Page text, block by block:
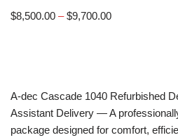
$8,500.00 – $9,700.00
A-dec Cascade 1040 Refurbished
Assistant Delivery — A
package designed for comfort,